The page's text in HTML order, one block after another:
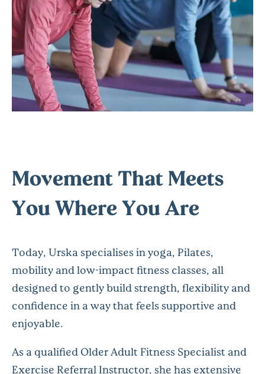
Movement That Meets
You Where You Are
Today, Urska specialises in yoga, Pilates,
mobility and low-impact fitness classes, all
designed to gently build strength, flexibility and
confidence in a way that feels supportive and
enjoyable.
As a qualified Older Adult Fitness Specialist and
Exercise Referral Instructor, she has extensive